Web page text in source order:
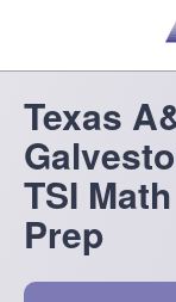
Texas
TSI
Prep